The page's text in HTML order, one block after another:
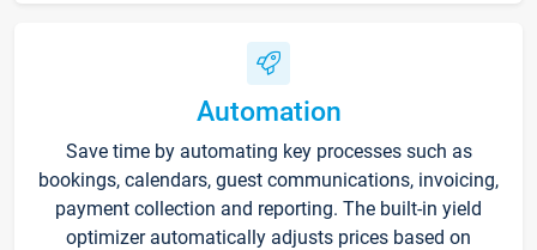
Automation
Save time by automating key processes such as
bookings, calendars, guest communications, invoicing,
payment collection and reporting. The built-in yield
optimizer automatically adjusts prices based on